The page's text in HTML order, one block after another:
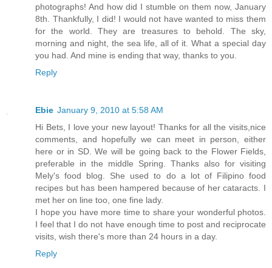
photographs! And how did I stumble on them now, January
8th. Thankfully, I did! I would not have wanted to miss them
for the world. They are treasures to behold. The sky,
morning and night, the sea life, all of it. What a special day
you had. And mine is ending that way, thanks to you.
Reply
Ebie January 9, 2010 at 5:58 AM
Hi Bets, I love your new layout! Thanks for all the visits,nice
comments, and hopefully we can meet in person, either
here or in SD. We will be going back to the Flower Fields,
preferable in the middle Spring. Thanks also for visiting
Mely's food blog. She used to do a lot of Filipino food
recipes but has been hampered because of her cataracts. I
met her on line too, one fine lady.
I hope you have more time to share your wonderful photos.
I feel that I do not have enough time to post and reciprocate
visits, wish there's more than 24 hours in a day.
Reply